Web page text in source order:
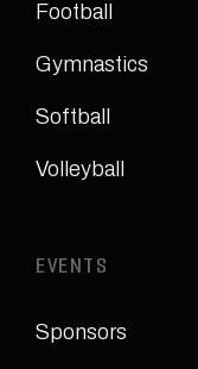
Football
Gymnastics
Softball
Volleyball
EVENTS
Sponsors